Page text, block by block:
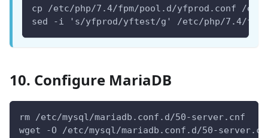
cp /etc/php/7.4/fpm/pool.d/yfprod.conf /
sed -i 's/yfprod/yftest/g' /etc/php/7.4/
10. Configure MariaDB
rm /etc/mysql/mariadb.conf.d/50-server.cnf
wget -O /etc/mysql/mariadb.conf.d/50-